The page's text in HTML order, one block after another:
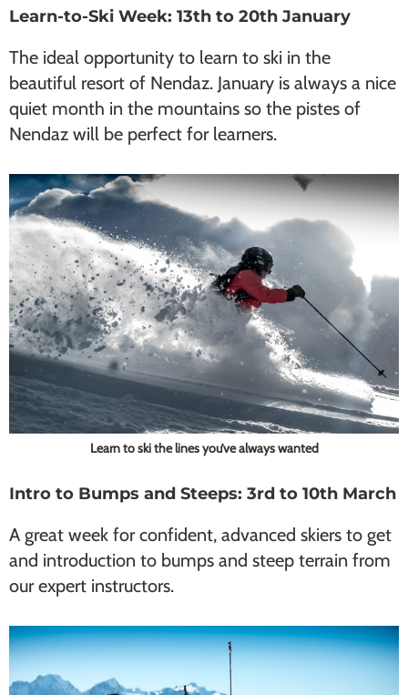
Learn-to-Ski Week: 13th to 20th January
The ideal opportunity to learn to ski in the
beautiful resort of Nendaz. January is always a nice
quiet month in the mountains so the pistes of
Nendaz will be perfect for learners.
Learn to ski the lines you’ve always wanted
Intro to Bumps and Steeps: 3rd to 10th March
A great week for confident, advanced skiers to get
and introduction to bumps and steep terrain from
our expert instructors.